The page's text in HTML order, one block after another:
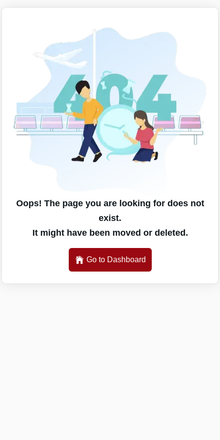
Oops! The page you are looking for does not
exist.
It might have been moved or deleted.
Go to Dashboard